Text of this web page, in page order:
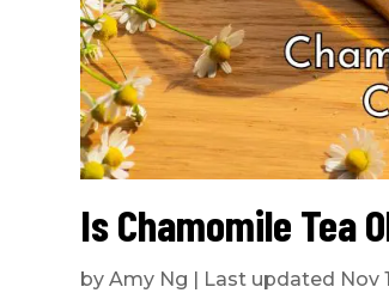
Is Chamomile Tea
byAmy Ng | Last updated Nov